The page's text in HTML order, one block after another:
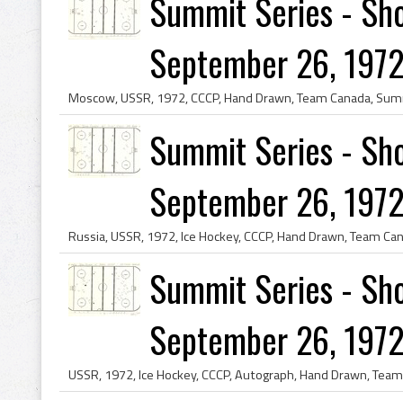
Summit Series -
September 26,
Summit Series -
September 26,
Summit Series -
September 26,